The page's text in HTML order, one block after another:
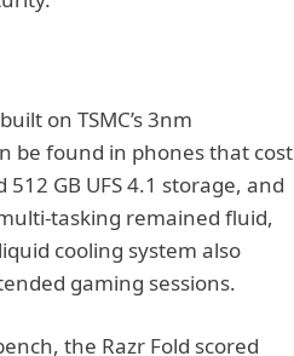
on TSMC’s 3nm
be found in phones that cost
GB UFS 4.1 storage, and
tasking remained fluid,
cooling system also
gaming sessions.
the Razr Fold scored